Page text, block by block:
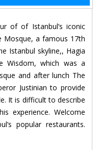
of of Istanbul’s iconic
Mosque, a famous 17th
Istanbul skyline,, Hagia
Wisdom, which was a
and after lunch The
Justinian to provide
It is difficult to describe
experience. Welcome
popular restaurants.